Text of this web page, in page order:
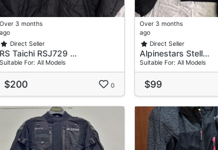
Over 3 months
ago
Direct Seller
RS Taichi RSJ729 …
Suitable For: All Models
$200 0
Over 3 months
ago
Direct Seller
Alpinestars Stell…
Suitable For: All Models
$99